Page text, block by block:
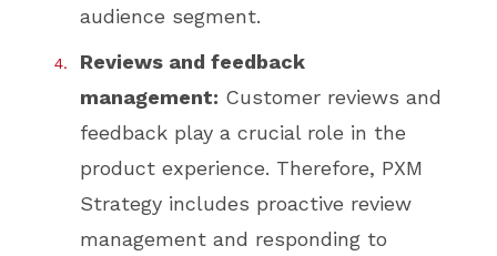
audience segment.
Reviews and feedback
management: Customer reviews and
feedback play a crucial role in the
product experience. Therefore, PXM
Strategy includes proactive review
management and responding to